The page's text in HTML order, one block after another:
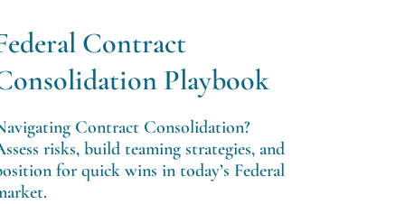
Contract
Playbook
Contract Consolidation?
risks, build teaming strategies, and
for quick wins in today’s Federal